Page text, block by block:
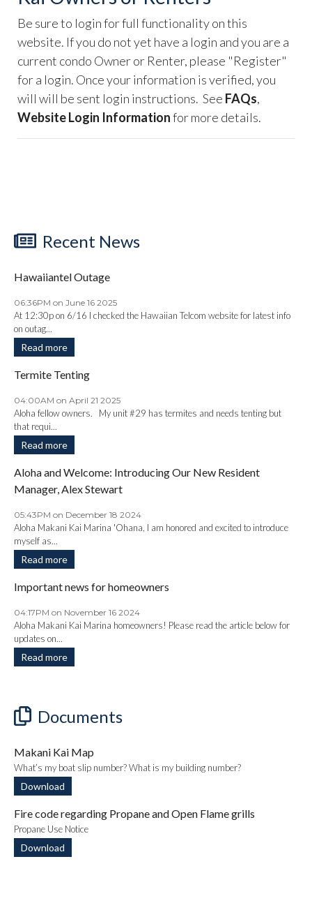
Be sure to login for full functionality on this
website. If you do not yet have a login and you are a
current condo Owner or Renter, please "Register"
for a login. Once your information is verified, you
will will be sent login instructions. See FAQs,
Website Login Informationfor more details.
Recent News
Hawaiiantel Outage
06:36PM on June 16 2025
At 12:30p on 6/16 I checked the Hawaiian Telcom website for latest info
on outag...
Read more
Termite Tenting
04:00AM on April 21 2025
Aloha fellow owners. My unit #29 has termites and needs tenting but
that requi...
Read more
Aloha and Welcome: Introducing Our New Resident
Manager, Alex Stewart
05:43PM on December 18 2024
Aloha Makani Kai Marina 'Ohana, I am honored and excited to introduce
myself as...
Read more
Important news for homeowners
04:17PM on November 16 2024
Aloha Makani Kai Marina homeowners! Please read the article below for
updates on...
Read more
Documents
Makani Kai Map
What’s my boat slip number? What is my building number?
Download
Fire code regarding Propane and Open Flame grills
Propane Use Notice
Download